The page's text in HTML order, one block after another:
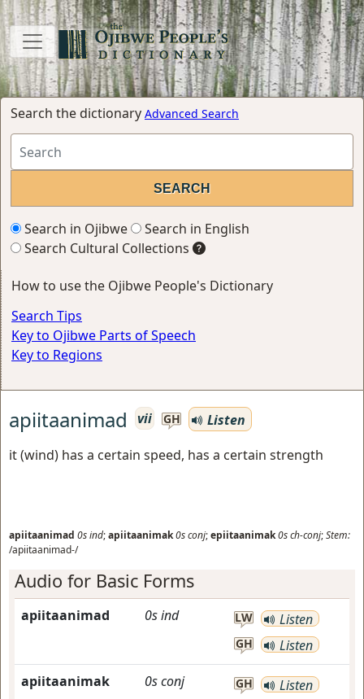
Search the dictionary Advanced Search
Search in Ojibwe
Search in English
Search Cultural Collections
How to use the Ojibwe People's Dictionary
Search Tips
Key to Ojibwe Parts of Speech
Key to Regions
apiitaanimad vii GH
Listen
it (wind) has a certain speed, has a certain strength
apiitaanimad 0sind;apiitaanimak0sconj;epiitaanimak0sch-conj;Stem:
/apiitaanimad-/
Audio for Basic Forms
apiitaanimad 0sind LW Listen
GH Listen
apiitaanimak 0sconj GH Listen